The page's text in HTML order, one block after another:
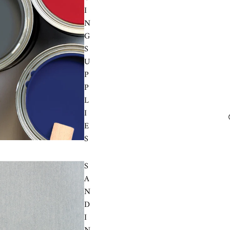
I
N
G
S
U
P
P
L
I
E
S
S
A
N
D
I